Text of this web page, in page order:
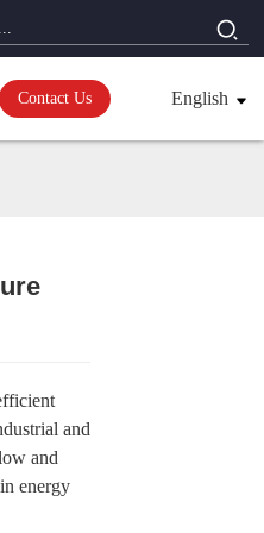
Contact Us English
and
and
energy